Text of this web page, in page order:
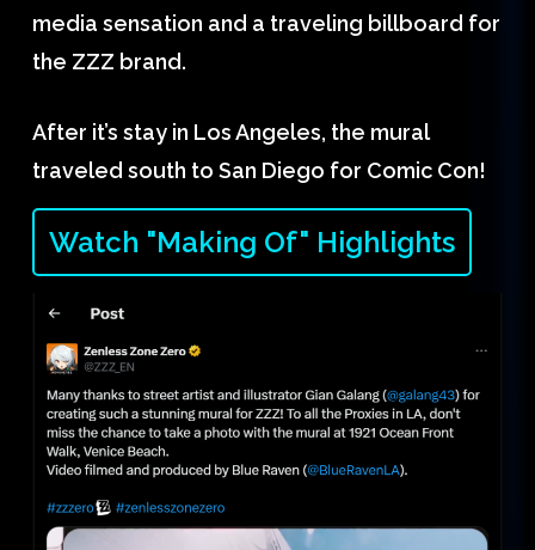
media sensation and a traveling billboard for
the ZZZ brand.
After it’s stay in Los Angeles, the mural
traveled south to San Diego for Comic Con!
Watch "Making Of" Highlights